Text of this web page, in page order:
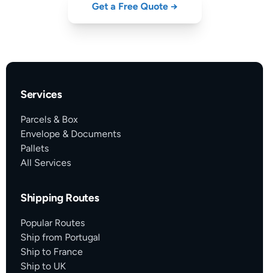
Get a Free Quote →
Services
Parcels & Box
Envelope & Documents
Pallets
All Services
Shipping Routes
Popular Routes
Ship from Portugal
Ship to France
Ship to UK